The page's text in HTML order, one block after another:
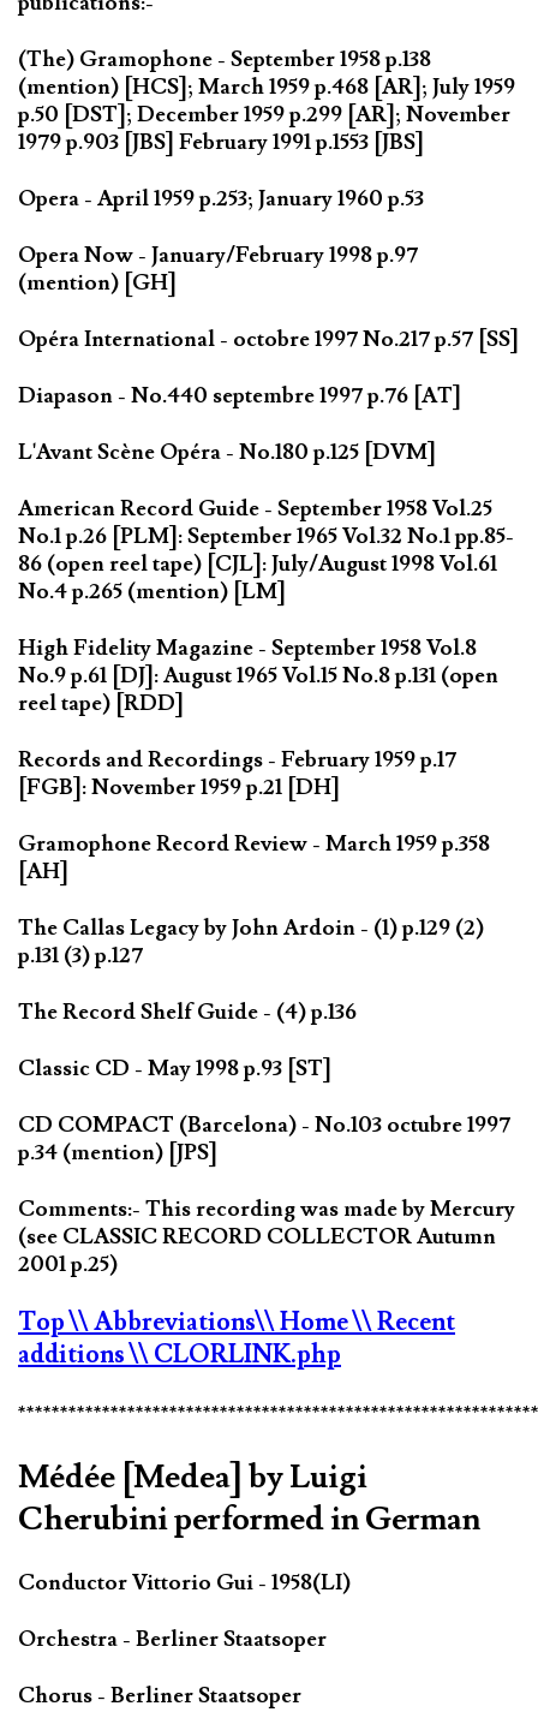
(The) Gramophone - September 1958 p.138
(mention) [HCS]; March 1959 p.468 [AR]; July 1959
p.50 [DST]; December 1959 p.299 [AR]; November
1979 p.903 [JBS] February 1991 p.1553 [JBS]
Opera - April 1959 p.253; January 1960 p.53
Opera Now - January/February 1998 p.97
(mention) [GH]
Opéra International - octobre 1997 No.217 p.57 [SS]
Diapason - No.440 septembre 1997 p.76 [AT]
L'Avant Scène Opéra - No.180 p.125 [DVM]
American Record Guide - September 1958 Vol.25
No.1 p.26 [PLM]: September 1965 Vol.32 No.1 pp.85-
86 (open reel tape) [CJL]: July/August 1998 Vol.61
No.4 p.265 (mention) [LM]
High Fidelity Magazine - September 1958 Vol.8
No.9 p.61 [DJ]: August 1965 Vol.15 No.8 p.131 (open
reel tape) [RDD]
Records and Recordings - February 1959 p.17
[FGB]: November 1959 p.21 [DH]
Gramophone Record Review - March 1959 p.358
[AH]
The Callas Legacy by John Ardoin - (1) p.129 (2)
p.131 (3) p.127
The Record Shelf Guide - (4) p.136
Classic CD - May 1998 p.93 [ST]
CD COMPACT (Barcelona) - No.103 octubre 1997
p.34 (mention) [JPS]
Comments:- This recording was made by Mercury
(see CLASSIC RECORD COLLECTOR Autumn
2001 p.25)
Top\\ Abbreviations\\ Home\\ Recent
additions\\ CLORLINK.php
Médée [Medea] by Luigi
Cherubini performed in German
Conductor Vittorio Gui - 1958(LI)
Orchestra - Berliner Staatsoper
Chorus - Berliner Staatsoper